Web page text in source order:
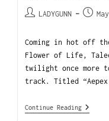
LADYGUNN
Coming in hot off
Flower of Life,
twilight once more
track. Titled
Continue Reading